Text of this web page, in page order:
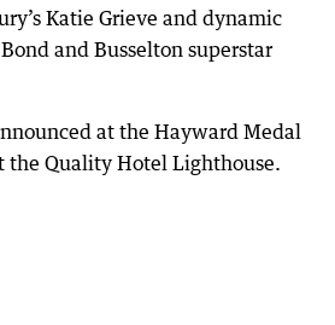
Katie Grieve and dynamic
and Busselton superstar
at the Hayward Medal
the Quality Hotel Lighthouse.